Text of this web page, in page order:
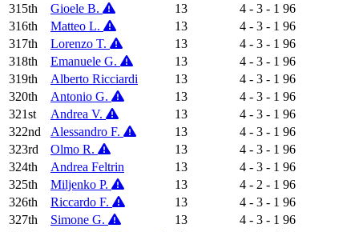
315th
Gioele B. 13 4 - 3 - 1 96
316th
Matteo L. 13 4 - 3 - 1 96
317th
Lorenzo T. 13 4 - 3 - 1 96
318th
Emanuele G. 13 4 - 3 - 1 96
319th
Alberto Ricciardi 13 4 - 3 - 1 96
320th
Antonio G. 13 4 - 3 - 1 96
321st
Andrea V. 13 4 - 3 - 1 96
322nd
Alessandro F. 13 4 - 3 - 1 96
323rd
Olmo R. 13 4 - 3 - 1 96
324th
Andrea Feltrin 13 4 - 3 - 1 96
325th
Miljenko P. 13 4 - 2 - 1 96
326th
Riccardo F. 13 4 - 3 - 1 96
327th
Simone G. 13 4 - 3 - 1 96